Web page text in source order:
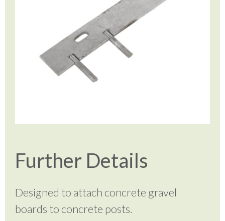
Further Details
Designed to attach concrete gravel
boards to concrete posts.